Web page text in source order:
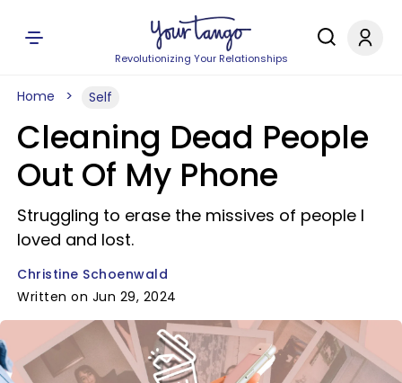
Revolutionizing Your Relationships
Home Self
Cleaning Dead People
Out Of My Phone
Struggling to erase the missives of people I
loved and lost.
Christine Schoenwald
Written on Jun 29, 2024